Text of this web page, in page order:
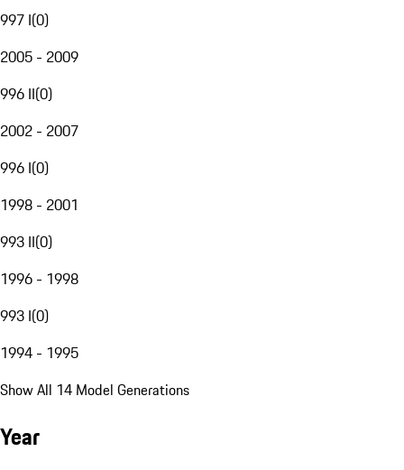
997 I(0)
2005 - 2009
996 II(0)
2002 - 2007
996 I(0)
1998 - 2001
993 II(0)
1996 - 1998
993 I(0)
1994 - 1995
Show All 14 Model Generations
Year